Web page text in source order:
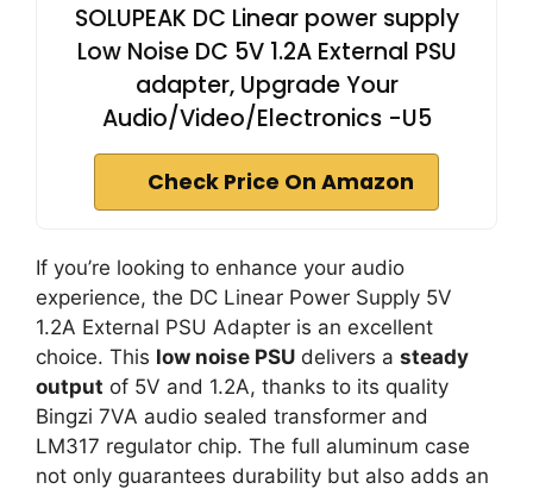
SOLUPEAK DC Linear power supply
Low Noise DC 5V 1.2A External PSU
adapter, Upgrade Your
Audio/Video/Electronics -U5
Check Price On Amazon
If you’re looking to enhance your audio
experience, the DC Linear Power Supply 5V
1.2A External PSU Adapter is an excellent
choice. This low noise PSU delivers a steady
output of 5V and 1.2A, thanks to its quality
Bingzi 7VA audio sealed transformer and
LM317 regulator chip. The full aluminum case
not only guarantees durability but also adds an